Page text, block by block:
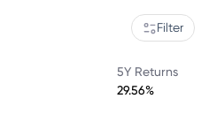
Filter
5Y Returns
29.56%